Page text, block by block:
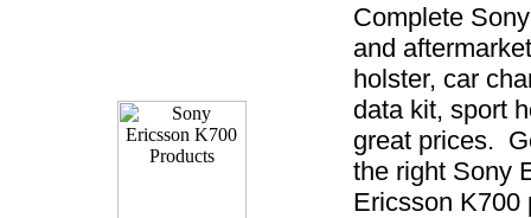
Complete
and
holster, car
data kit, sport
great prices.
the right Sony
Ericsson K700